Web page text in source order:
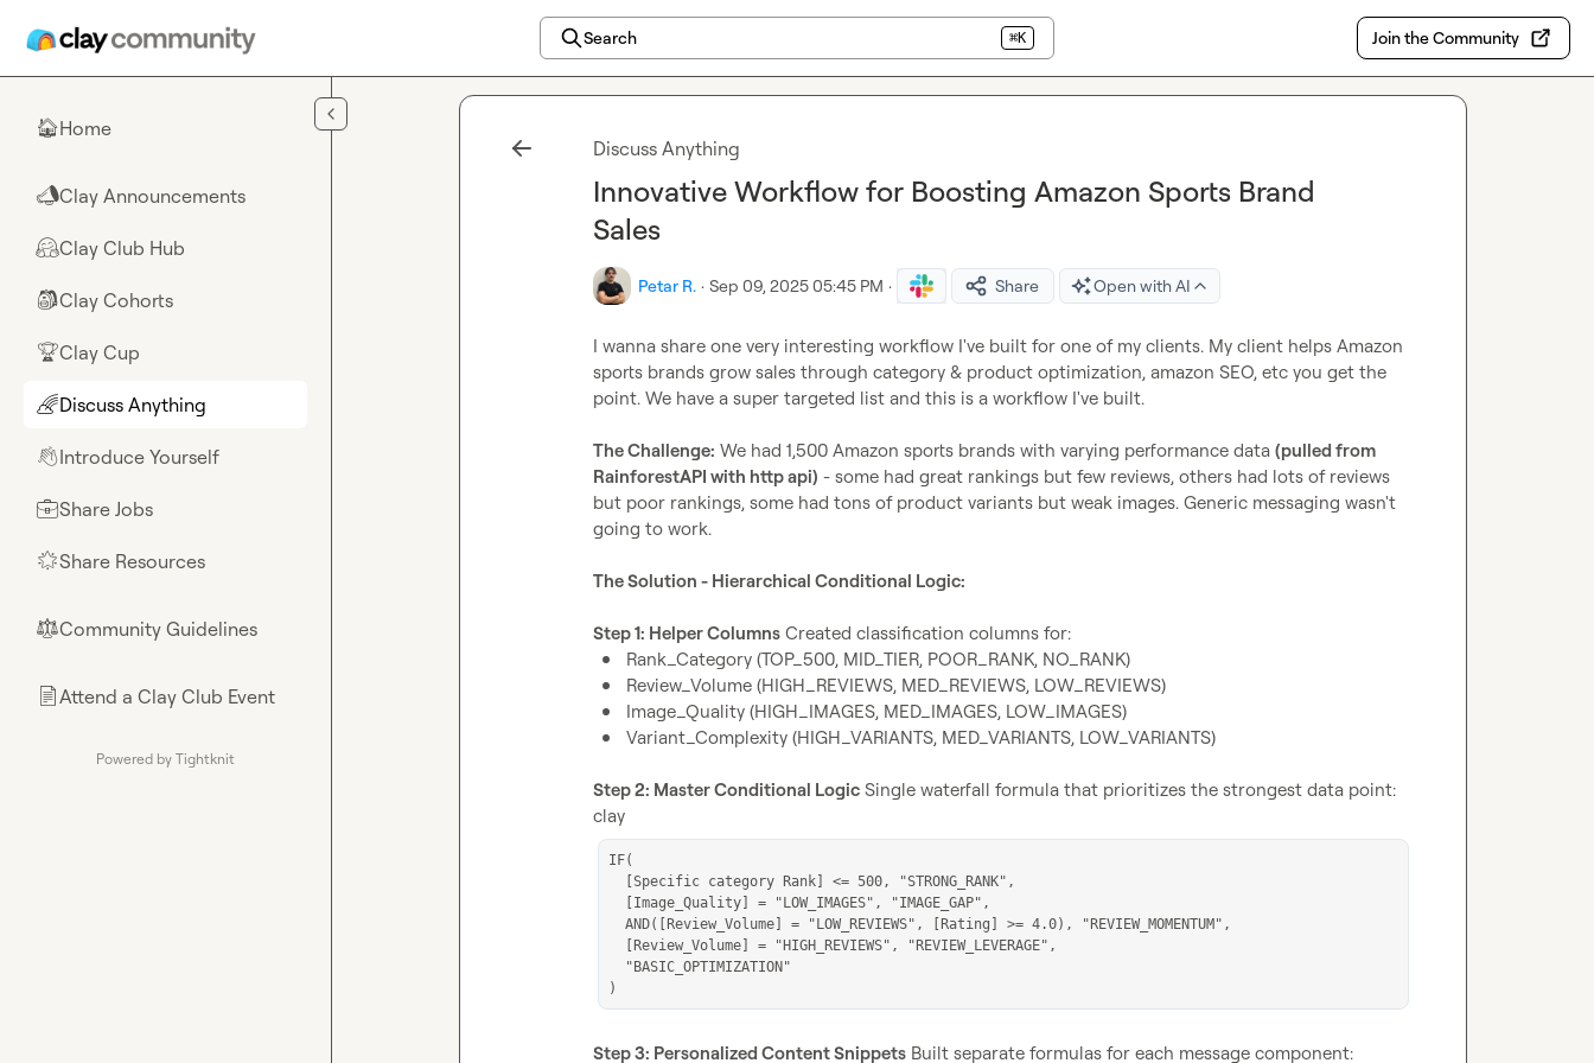
Search ⌘K Join the Community
🏠Home
📣Clay Announcements
🤗Clay Club Hub
🎒Clay Cohorts
🏆Clay Cup
🌈Discuss Anything
👋Introduce Yourself
💼Share Jobs
🌟Share Resources
⚖︎Community Guidelines
📄Attend a Clay Club Event
Powered by Tightknit
Discuss Anything
Innovative Workflow for Boosting Amazon Sports Brand
Sales
Petar R. · Sep 09, 2025 05:45 PM · Share Open with AI
I wanna share one very interesting workflow I've built for one of my clients. My client helps Amazon
sports brands grow sales through category & product optimization, amazon SEO, etc you get the
point. We have a super targeted list and this is a workflow I've built.
The Challenge: We had 1,500 Amazon sports brands with varying performance data (pulled from
RainforestAPI with http api) - some had great rankings but few reviews, others had lots of reviews
but poor rankings, some had tons of product variants but weak images. Generic messaging wasn't
going to work.
The Solution - Hierarchical Conditional Logic:
Step 1: Helper Columns
Rank_Category (TOP_500, MID_TIER, POOR_RANK, NO_RANK)
Review_Volume (HIGH_REVIEWS, MED_REVIEWS, LOW_REVIEWS)
Image_Quality (HIGH_IMAGES, MED_IMAGES, LOW_IMAGES)
Variant_Complexity (HIGH_VARIANTS, MED_VARIANTS, LOW_VARIANTS)
Step 2: Master Conditional Logic Single waterfall formula that prioritizes the strongest data point:
IF(
)
Step 3: Personalized Content Snippets